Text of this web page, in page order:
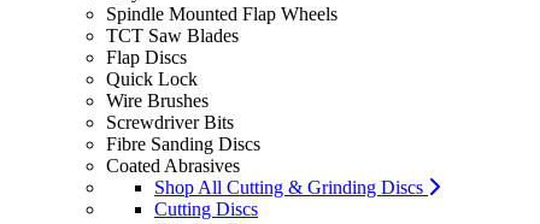
Spindle Mounted Flap Wheels
TCT Saw Blades
Flap Discs
Quick Lock
Wire Brushes
Screwdriver Bits
Fibre Sanding Discs
Coated Abrasives
Shop All Cutting & Grinding Discs
Cutting Discs